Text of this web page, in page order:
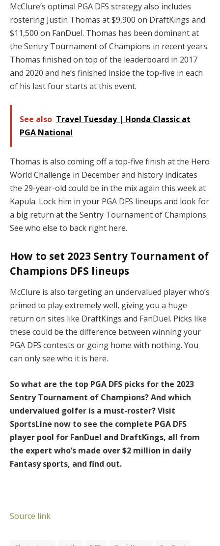
McClure’s optimal PGA DFS strategy also includes
rostering Justin Thomas at $9,900 on DraftKings and
$11,500 on FanDuel. Thomas has been dominant at
the Sentry Tournament of Champions in recent years.
Thomas finished on top of the leaderboard in 2017
and 2020 and he’s finished inside the top-five in each
of his last four starts at this event.
See also Travel Tuesday | Honda Classic at
PGA National
Thomas is also coming off a top-five finish at the Hero
World Challenge in December and history indicates
the 29-year-old could be in the mix again this week at
Kapula. Lock him in your PGA DFS lineups and look for
a big return at the Sentry Tournament of Champions.
See who else to back right here.
How to set 2023 Sentry Tournament of
Champions DFS lineups
McClure is also targeting an undervalued player who’s
primed to play extremely well, giving you a huge
return on sites like DraftKings and FanDuel. Picks like
these could be the difference between winning your
PGA DFS contests or going home with nothing. You
can only see who it is here.
So what are the top PGA DFS picks for the 2023
Sentry Tournament of Champions? And which
undervalued golfer is a must-roster? Visit
SportsLine now to see the complete PGA DFS
player pool for FanDuel and DraftKings, all from
the expert who’s made over $2 million in daily
Fantasy sports, and find out.
Source link